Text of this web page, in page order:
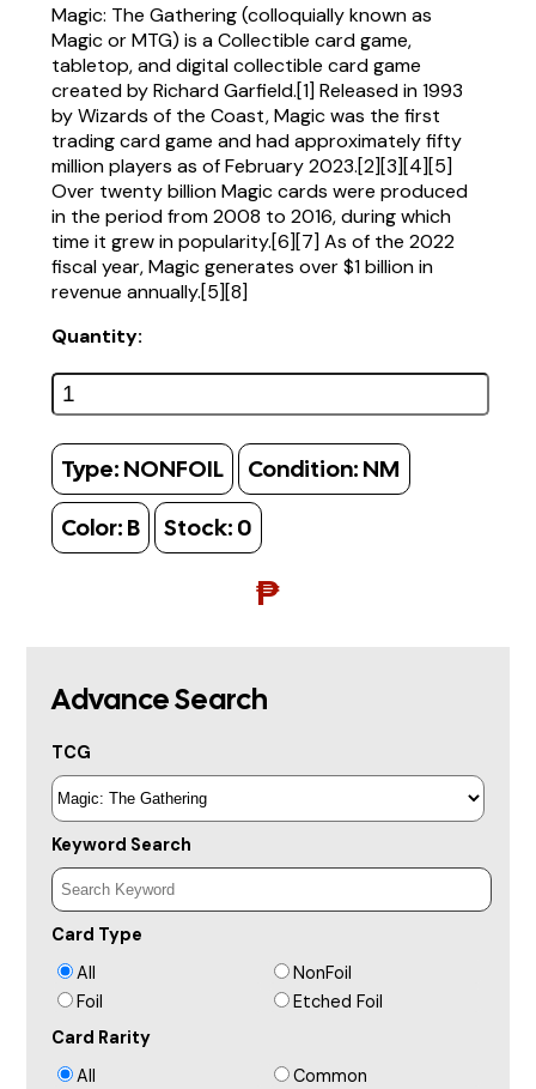
Magic: The Gathering (colloquially known as
Magic or MTG) is a Collectible card game,
tabletop, and digital collectible card game
created by Richard Garfield.[1] Released in 1993
by Wizards of the Coast, Magic was the first
trading card game and had approximately fifty
million players as of February 2023.[2][3][4][5]
Over twenty billion Magic cards were produced
in the period from 2008 to 2016, during which
time it grew in popularity.[6][7] As of the 2022
fiscal year, Magic generates over $1 billion in
revenue annually.[5][8]
Quantity:
Type: NONFOIL Condition: NM
Color: B Stock: 0
₱
Advance Search
TCG
Keyword Search
Card Type
All
NonFoil
Foil
Etched Foil
Card Rarity
All
Common